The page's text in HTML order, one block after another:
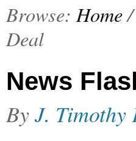
Browse: Home/
Deal
News
ByJ. Timothy